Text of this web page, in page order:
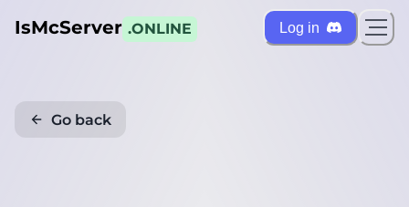
IsMcServer .ONLINE Log in
Go back